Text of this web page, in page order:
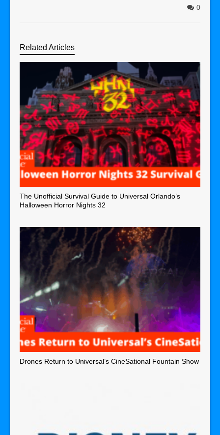
0
Related Articles
The Unofficial Survival Guide to Universal Orlando’s
Halloween Horror Nights 32
Drones Return to Universal’s CineSational Fountain Show